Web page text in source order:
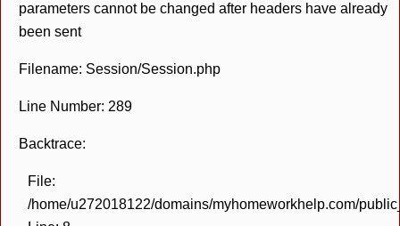
parameters cannot be changed after headers have already
been sent
Filename: Session/Session.php
Line Number: 289
Backtrace:
File:
/home/u272018122/domains/myhomeworkhelp.com/